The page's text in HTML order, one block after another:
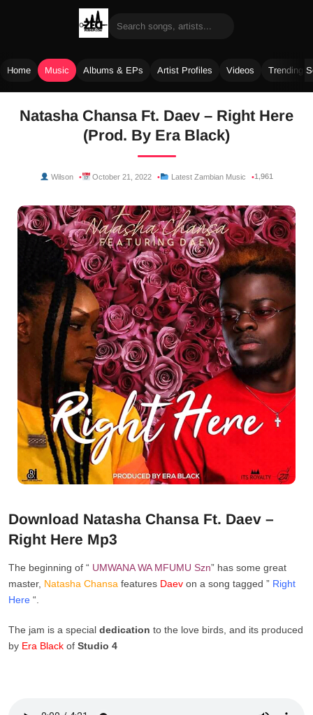
Home Music Albums & EPs Artist Profiles Videos Trending
Natasha Chansa Ft. Daev – Right Here
(Prod. By Era Black)
Wilson October 21, 2022 Latest Zambian Music 1,961
Download Natasha Chansa Ft. Daev –
Right Here Mp3
The beginning of “ UMWANA WA MFUMU Szn” has some great
master, Natasha Chansa features Daev on a song tagged ” Right
Here “.
The jam is a special dedication to the love birds, and its produced
by Era Black of Studio 4